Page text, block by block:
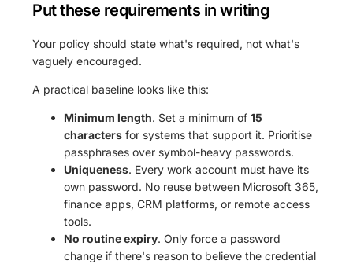
Put these requirements in writing
Your policy should state what's required, not what's
vaguely encouraged.
A practical baseline looks like this:
Minimum length. Set a minimum of15
characters for systems that support it. Prioritise
passphrases over symbol-heavy passwords.
Uniqueness. Every work account must have its
own password. No reuse between Microsoft 365,
finance apps, CRM platforms, or remote access
tools.
No routine expiry. Only force a password
change if there's reason to believe the credential